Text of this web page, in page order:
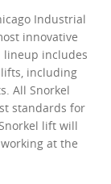
Industrial
innovative
lineup includes
including
All Snorkel
standards for
lift will
at the